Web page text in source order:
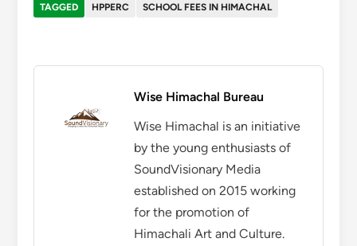
TAGGED HPPERC SCHOOL FEES IN HIMACHAL
Wise Himachal Bureau
Wise Himachal is an initiative
by the young enthusiasts of
SoundVisionary Media
established on 2015 working
for the promotion of
Himachali Art and Culture.